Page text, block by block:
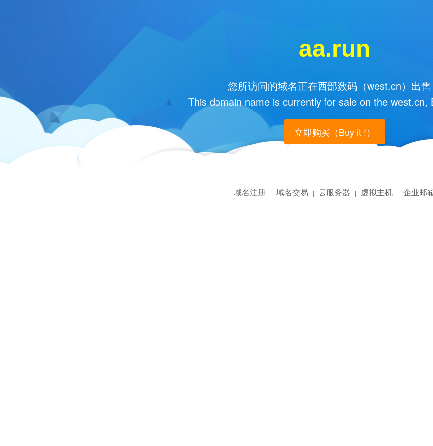
aa.run
您所访问的域名正在西部数码（west.cn）出售
This domain name is currently for sale on the west.cn,
立即购买（Buy it !）
域名注册 | 域名交易 | 云服务器 | 虚拟主机 | 企业邮